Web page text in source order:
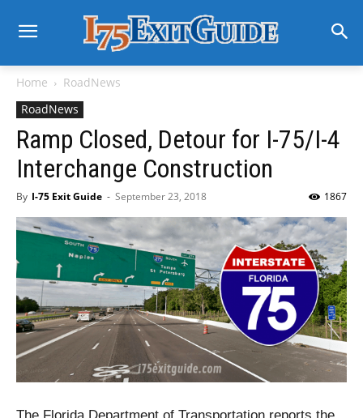
Home
RoadNews
RoadNews
Ramp Closed, Detour for I-75/I-4
Interchange Construction
By I-75 Exit Guide - September 23, 2018 1867